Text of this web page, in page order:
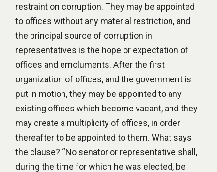
restraint on corruption. They may be appointed
to offices without any material restriction, and
the principal source of corruption in
representatives is the hope or expectation of
offices and emoluments. After the first
organization of offices, and the government is
put in motion, they may be appointed to any
existing offices which become vacant, and they
may create a multiplicity of offices, in order
thereafter to be appointed to them. What says
the clause? “No senator or representative shall,
during the time for which he was elected, be